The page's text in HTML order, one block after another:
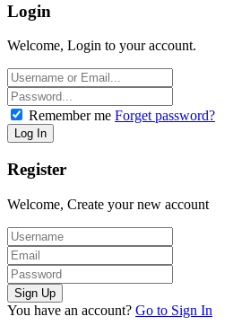
Login
Welcome, Login to your account.
Remember me Forget password?
Register
Welcome, Create your new account
You have an account? Go to Sign In